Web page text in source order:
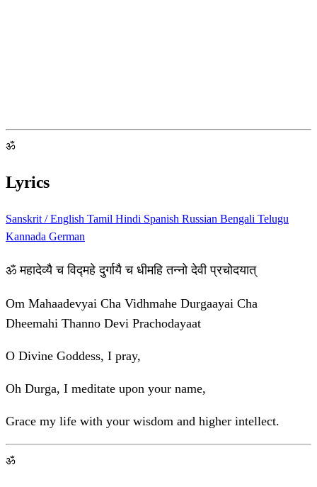
ॐ
Lyrics
Sanskrit / English Tamil Hindi Spanish Russian Bengali Telugu
Kannada German
ॐ महादेव्यै च विद्महे दुर्गायै च धीमहि तन्नो देवी प्रचोदयात्
Om Mahaadevyai Cha Vidhmahe Durgaayai Cha
Dheemahi Thanno Devi Prachodayaat
O Divine Goddess, I pray,
Oh Durga, I meditate upon your name,
Grace my life with your wisdom and higher intellect.
ॐ